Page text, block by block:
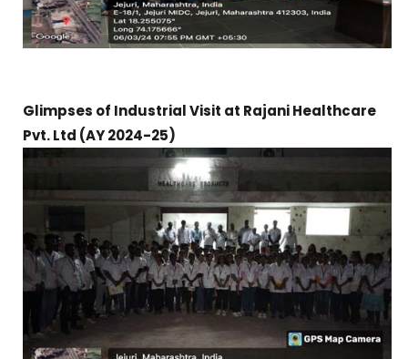
Glimpses of Industrial Visit at Rajani Healthcare
Pvt. Ltd (AY 2024-25)